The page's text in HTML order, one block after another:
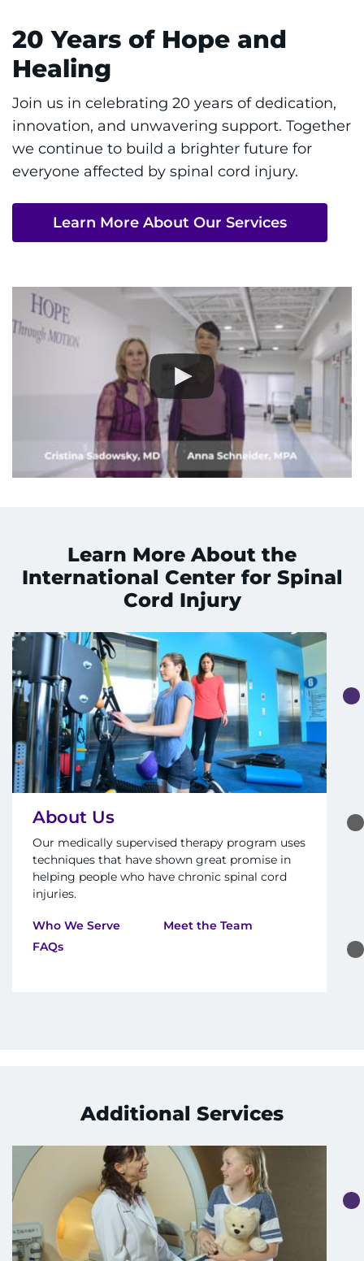
Events
Faculty+Staff
Locations
I WANT TO
Access Epic CareLink
Access the Network
Get Directions
Request Medical Records
Find a Specialist
Donate or Volunteer
Refer a Patient
Pay My Bill
20 Years of Hope and
Healing
Join us in celebrating 20 years of dedication,
innovation, and unwavering support. Together
we continue to build a brighter future for
everyone affected by spinal cord injury.
Learn More About Our Services
Learn More About the
International Center for Spinal
Cord Injury
About Us
Our medically supervised therapy program uses
techniques that have shown great promise in
helping people who have chronic spinal cord
injuries.
Who We Serve
Meet the Team
FAQs
Additional Services